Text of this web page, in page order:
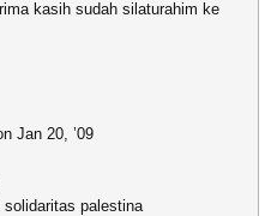
kasih sudah silaturahim ke
Jan 20, ’09
solidaritas palestina